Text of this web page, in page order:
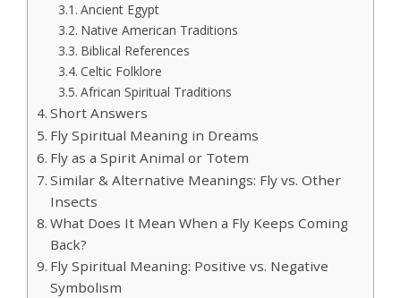
Ancient Egypt
Native American Traditions
Biblical References
Celtic Folklore
African Spiritual Traditions
Short Answers
Fly Spiritual Meaning in Dreams
Fly as a Spirit Animal or Totem
Similar & Alternative Meanings: Fly vs. Other
Insects
What Does It Mean When a Fly Keeps Coming
Back?
Fly Spiritual Meaning: Positive vs. Negative
Symbolism